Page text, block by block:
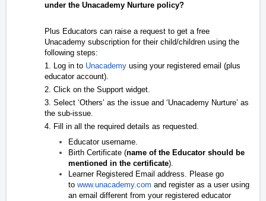
under the Unacademy Nurture policy?
Plus Educators can raise a request to get a free
Unacademy subscription for their child/children using the
following steps:
1. Log in to Unacademy using your registered email (plus
educator account).
2. Click on the Support widget.
3. Select ‘Others’ as the issue and ‘Unacademy Nurture’ as
the sub-issue.
4. Fill in all the required details as requested.
Educator username.
Birth Certificate (name of the Educator should be
mentioned in the certificate).
Learner Registered Email address. Please go
towww.unacademy.com and register as a user using
an email different from your registered educator